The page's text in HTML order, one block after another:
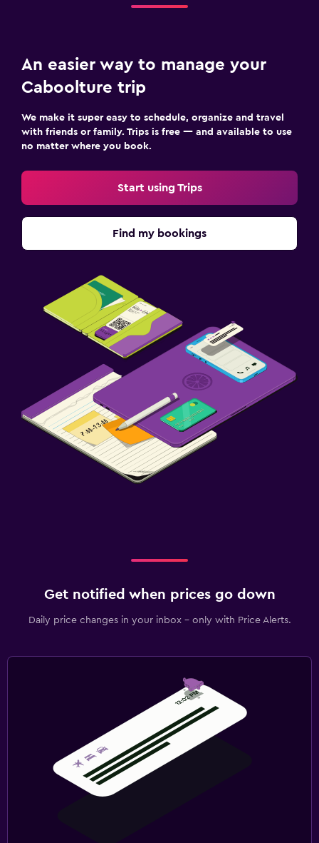
An easier way to manage your
Caboolture trip
We make it super easy to schedule, organize and travel
with friends or family. Trips is free — and available to use
no matter where you book.
Start using Trips
Find my bookings
Get notified when prices go down
Daily price changes in your inbox - only with Price Alerts.